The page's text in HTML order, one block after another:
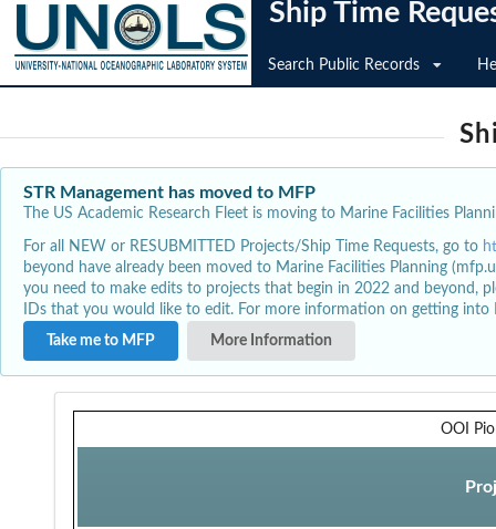
Ship Time
Search Public Records
STR Management has moved to MFP
The US Academic Research Fleet is moving to Marine Facilities
For all NEW or RESUBMITTED Projects/Ship Time Requests, go to
beyond have already been moved to Marine Facilities Planning
you need to make edits to projects that begin in 2022 and beyond,
IDs that you would like to edit. For more information on getting
Take me to MFP
More Information
OOI